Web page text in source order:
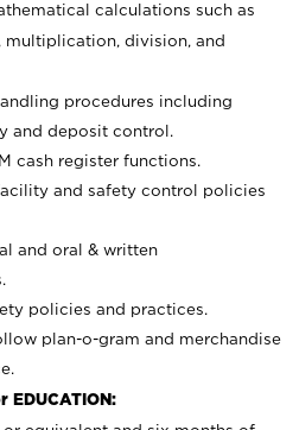
calculations such as
division, and
procedures including
and deposit control.
cash register functions.
and safety control policies
and oral & written
policies and practices.
plan-o-gram and merchandise
EDUCATION: